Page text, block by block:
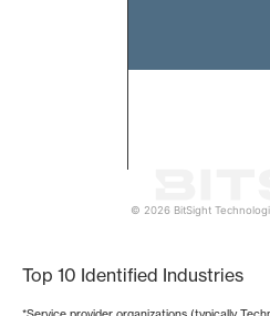
© 2026 BitSight
Top 10 Identified Industries